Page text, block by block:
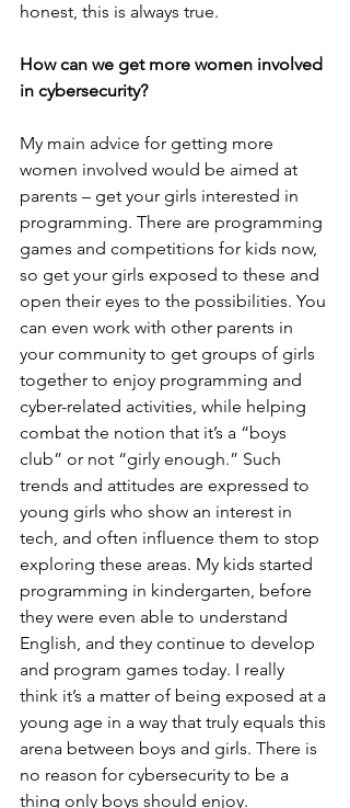
honest, this is always true.
How can we get more women involved
in cybersecurity?
My main advice for getting more
women involved would be aimed at
parents – get your girls interested in
programming. There are programming
games and competitions for kids now,
so get your girls exposed to these and
open their eyes to the possibilities. You
can even work with other parents in
your community to get groups of girls
together to enjoy programming and
cyber-related activities, while helping
combat the notion that it’s a “boys
club” or not “girly enough.” Such
trends and attitudes are expressed to
young girls who show an interest in
tech, and often influence them to stop
exploring these areas. My kids started
programming in kindergarten, before
they were even able to understand
English, and they continue to develop
and program games today. I really
think it’s a matter of being exposed at a
young age in a way that truly equals this
arena between boys and girls. There is
no reason for cybersecurity to be a
thing only boys should enjoy.